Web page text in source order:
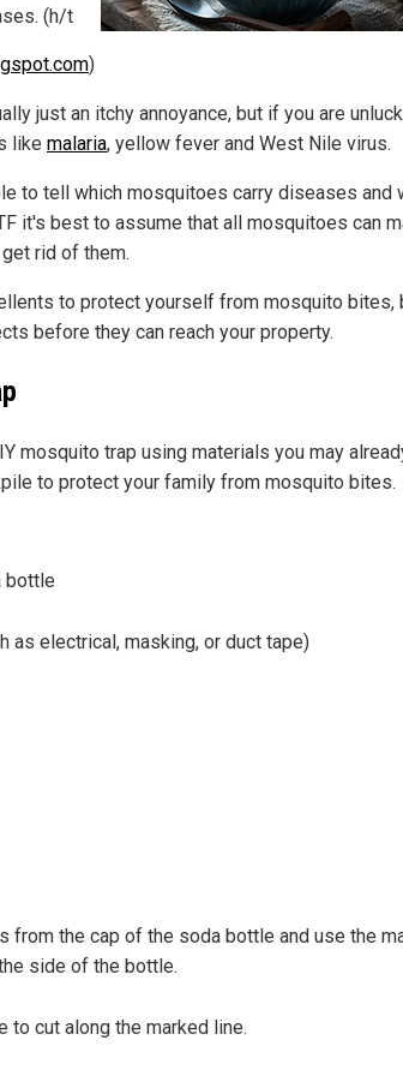
(h/t
)
just an itchy annoyance, but if you are
like malaria, yellow fever and West Nile virus.
to tell which mosquitoes carry diseases and
it's best to assume that all mosquitoes can
rid of them.
to protect yourself from mosquito bites,
before they can reach your property.
mosquito trap using materials you may
to protect your family from mosquito bites.
bottle
as electrical, masking, or duct tape)
from the cap of the soda bottle and use the
side of the bottle.
to cut along the marked line.